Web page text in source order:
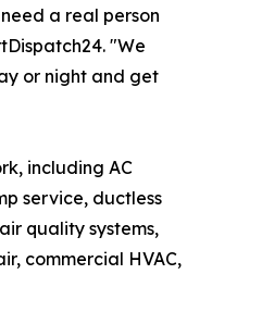
a real person
"We
or night and get
including AC
service, ductless
quality systems,
commercial HVAC,